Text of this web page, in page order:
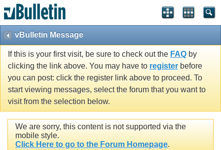
vBulletin Message
If this is your first visit, be sure to check out the FAQ by
clicking the link above. You may have to register before
you can post: click the register link above to proceed. To
start viewing messages, select the forum that you want to
visit from the selection below.
We are sorry, this content is not supported via the
mobile style.
Click Here to go to the Forum Homepage.